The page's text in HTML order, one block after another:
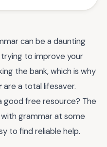
can be a daunting
to improve your
the bank, which is why
are a total lifesaver.
good free resource? The
grammar at some
to find reliable help.